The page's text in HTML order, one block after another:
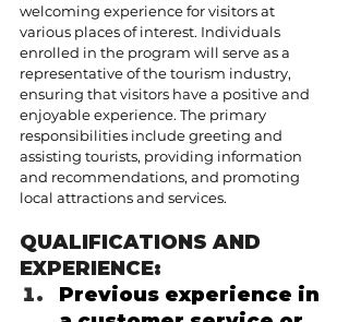
welcoming experience for visitors at
various places of interest. Individuals
enrolled in the program will serve as a
representative of the tourism industry,
ensuring that visitors have a positive and
enjoyable experience. The primary
responsibilities include greeting and
assisting tourists, providing information
and recommendations, and promoting
local attractions and services.
QUALIFICATIONS AND
EXPERIENCE:
Previous experience in